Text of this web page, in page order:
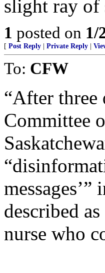
slight ray of
1 posted on 1/
[ Post Reply Private Reply
To: CFW
“After three
Committee
described
nurse who